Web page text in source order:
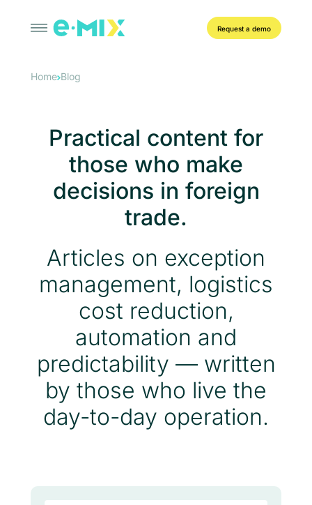
Request a demo
Home Blog
Practical content for
those who make
decisions in foreign
trade.
Articles on exception
management, logistics
cost reduction,
automation and
predictability — written
by those who live the
day-to-day operation.